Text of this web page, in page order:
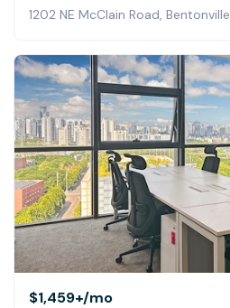
1202 NE McClain Road, Bentonville
$1,459+/mo